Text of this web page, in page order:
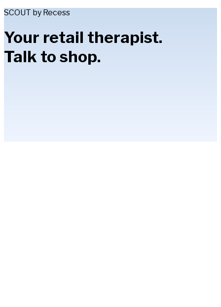
SCOUT by Recess
Your retail therapist.
Talk to shop.